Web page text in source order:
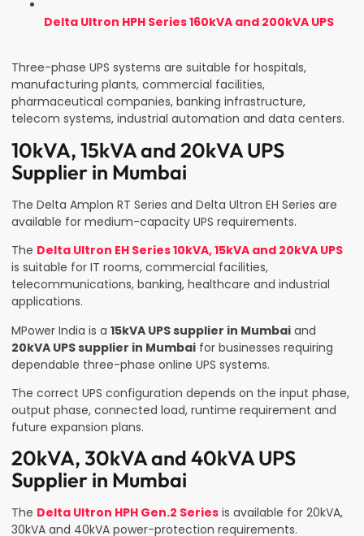
Delta Ultron HPH Series 160kVA and 200kVA UPS
Three-phase UPS systems are suitable for hospitals,
manufacturing plants, commercial facilities,
pharmaceutical companies, banking infrastructure,
telecom systems, industrial automation and data centers.
10kVA, 15kVA and 20kVA UPS
Supplier in Mumbai
The Delta Amplon RT Series and Delta Ultron EH Series are
available for medium-capacity UPS requirements.
The Delta Ultron EH Series 10kVA, 15kVA and 20kVA UPS
is suitable for IT rooms, commercial facilities,
telecommunications, banking, healthcare and industrial
applications.
MPower India is a 15kVA UPS supplier in Mumbai and
20kVA UPS supplier in Mumbai for businesses requiring
dependable three-phase online UPS systems.
The correct UPS configuration depends on the input phase,
output phase, connected load, runtime requirement and
future expansion plans.
20kVA, 30kVA and 40kVA UPS
Supplier in Mumbai
The Delta Ultron HPH Gen.2 Series is available for 20kVA,
30kVA and 40kVA power-protection requirements.